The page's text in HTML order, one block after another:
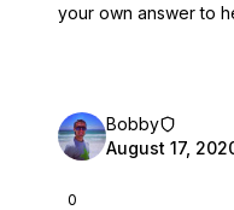
your own answer to
0
Bobby
August 17,